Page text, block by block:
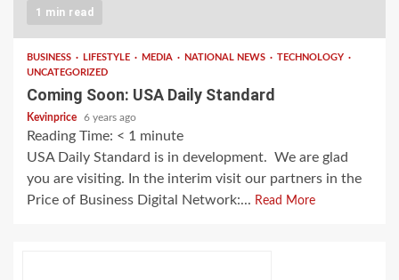
1 min read
BUSINESS LIFESTYLE MEDIA NATIONAL NEWS
TECHNOLOGY
UNCATEGORIZED
Coming Soon: USA Daily Standard
Kevinprice 6 years ago
Reading Time: < 1 minute
USA Daily Standard is in development. We are glad
you are visiting. In the interim visit our partners in the
Price of Business Digital Network:... Read More